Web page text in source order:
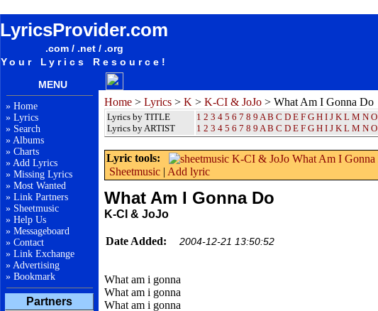
LyricsProvider.com
.com / .net / .org
Your Lyrics Resource!
MENU
» Home
» Lyrics
» Search
» Albums
» Charts
» Add Lyrics
» Missing Lyrics
» Most Wanted
» Link Partners
» Sheetmusic
» Help Us
» Messageboard
» Contact
» Link Exchange
» Advertising
» Bookmark
Partners
Home > Lyrics > K > K-CI & JoJo > What Am I Gonna Do
Lyrics by TITLE
Lyrics by ARTIST
1 2 3 4 5 6 7 8 9 A B C D E F G H I J K L M N O
1 2 3 4 5 6 7 8 9 A B C D E F G H I J K L M N O
Lyric tools:
Sheetmusic | Add lyric
What Am I Gonna Do
K-CI & JoJo
Date Added: 2004-12-21 13:50:52
What am i gonna
What am i gonna
What am i gonna